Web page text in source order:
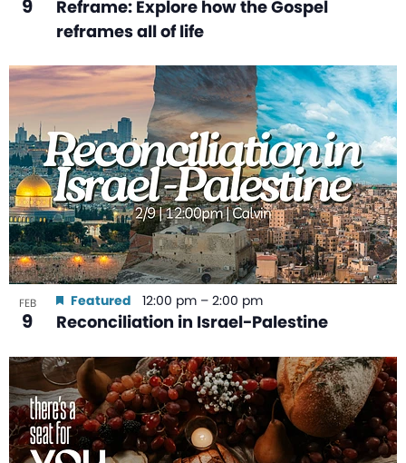
9
Reframe: Explore how the Gospel
reframes all of life
FEB
9 Reconciliation in Israel-Palestine
Featured 12:00 pm – 2:00 pm